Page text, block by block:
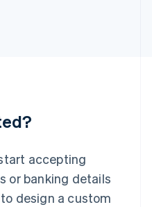
accepting
or banking details
design a custom